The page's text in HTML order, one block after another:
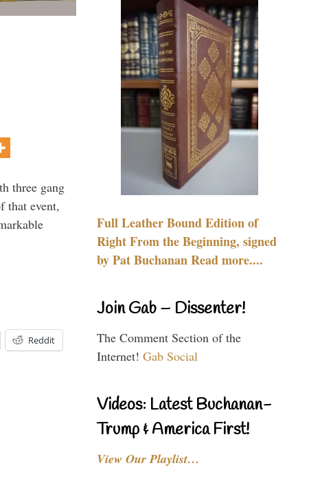
three gang
that event,
Reddit
Full Leather Bound Edition of
Right From the Beginning, signed
by Pat Buchanan Read more....
Join Gab – Dissenter!
The Comment Section of the
Internet! Gab Social
Videos: Latest Buchanan-
Trump & America First!
View Our Playlist…